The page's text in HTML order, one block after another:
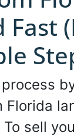
Fast
Florida
To sell